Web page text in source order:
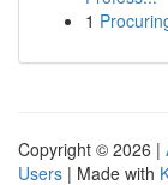
1
Copyright © 2026 |
Users | Made with